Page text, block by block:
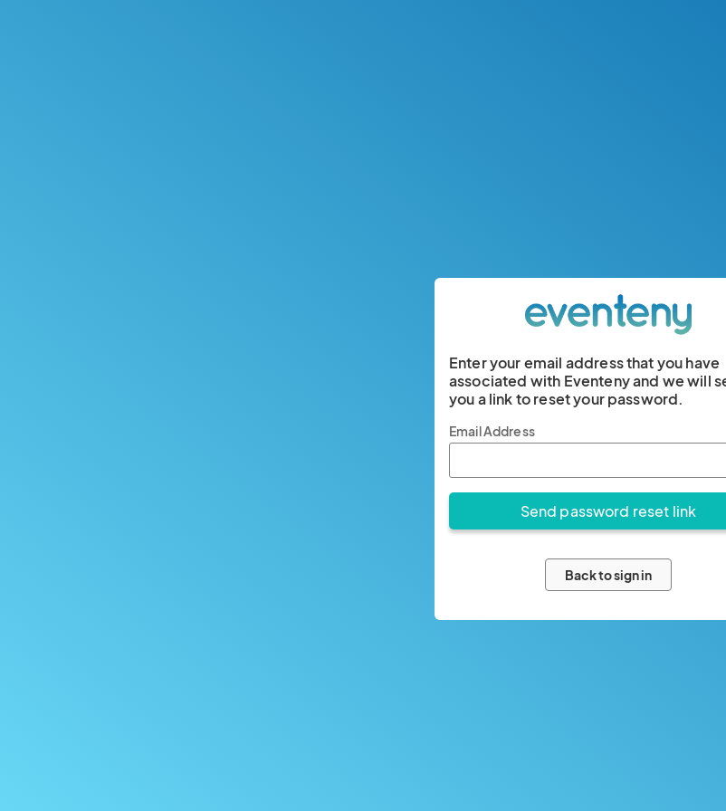
Enter your email address that you have
associated with Eventeny and we will
you a link to reset your password.
Email Address
Back to sign in